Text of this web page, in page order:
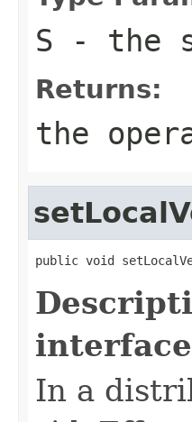
S - the
Returns:
the
public void
In a